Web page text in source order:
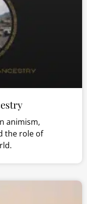
animism,
the role of